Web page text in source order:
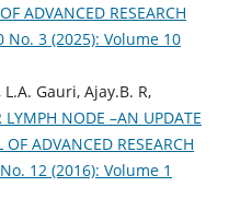
ADVANCED RESEARCH
No. 3 (2025): Volume 10
Gauri, Ajay.B. R,
LYMPH NODE –AN UPDATE
ADVANCED RESEARCH
12 (2016): Volume 1